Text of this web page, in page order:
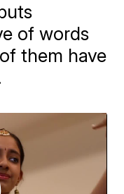
of words
them have